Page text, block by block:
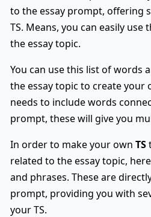
to the essay prompt, offering
TS. Means, you can easily
the essay topic.
You can use this list of words
the essay topic to create your
needs to include words
prompt, these will give you
In order to make your own TS
related to the essay topic,
and phrases. These are
prompt, providing you with
your TS.